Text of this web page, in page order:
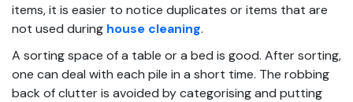
items, it is easier to notice duplicates or items that are
not used during house cleaning.
A sorting space of a table or a bed is good. After sorting,
one can deal with each pile in a short time. The robbing
back of clutter is avoided by categorising and putting